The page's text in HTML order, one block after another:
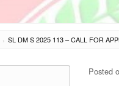
›
Posted